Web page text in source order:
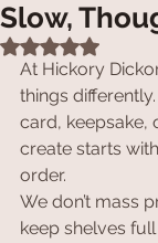
Slow,
Rated NaN out
At Hickory
things
card, keepsake,
create starts
order.
We don’t mass
keep shelves